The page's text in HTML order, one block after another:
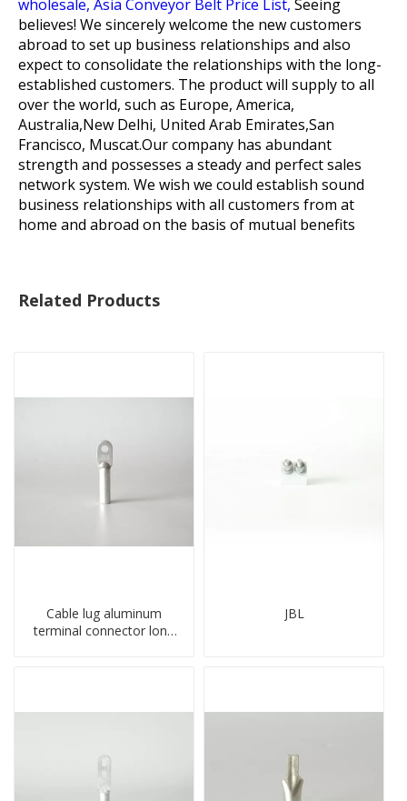
wholesale, Asia Conveyor Belt Price List, Seeing
believes! We sincerely welcome the new customers
abroad to set up business relationships and also
expect to consolidate the relationships with the long-
established customers. The product will supply to all
over the world, such as Europe, America,
Australia,New Delhi, United Arab Emirates,San
Francisco, Muscat.Our company has abundant
strength and possesses a steady and perfect sales
network system. We wish we could establish sound
business relationships with all customers from at
home and abroad on the basis of mutual benefits
Related Products
Cable lug aluminum
terminal connector long
JBL